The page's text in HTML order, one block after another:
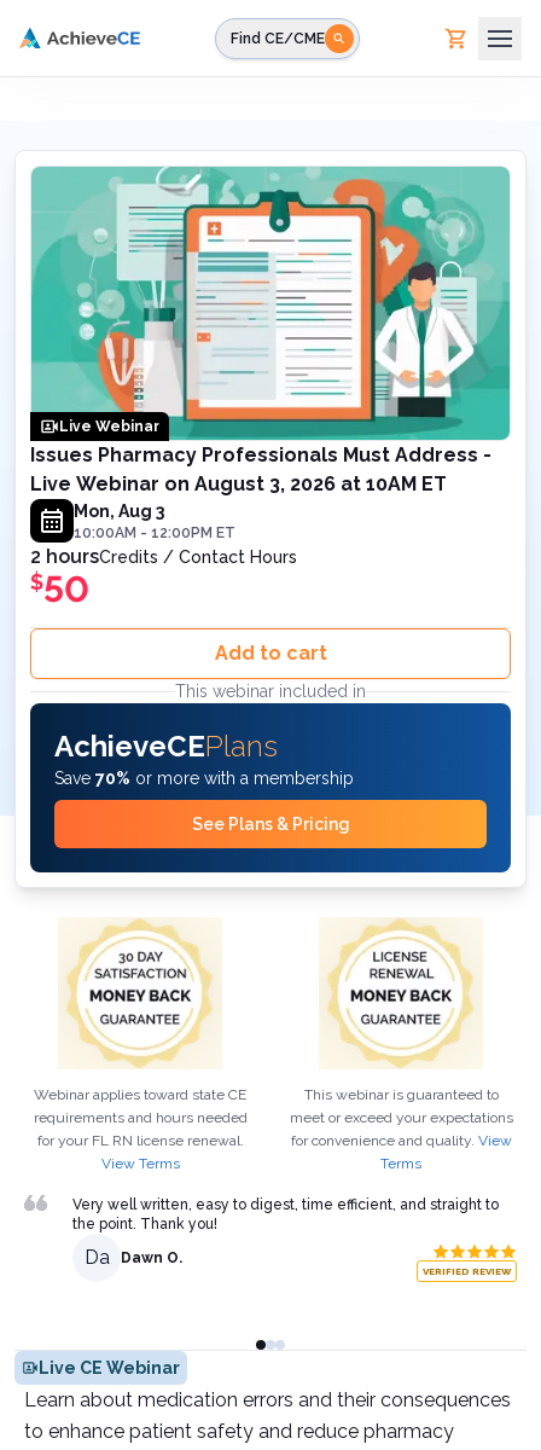
Find CE/CME
Live Webinar
Issues Pharmacy Professionals Must Address -
Live Webinar on August 3, 2026 at 10AM ET
Mon, Aug 3
10:00AM - 12:00PM ET
2 hoursCredits / Contact Hours
$50
Add to cart
This webinar included in
AchieveCEPlans
Save 70% or more with a membership
See Plans & Pricing
Webinar applies toward state CE
requirements and hours needed
for your FL RN license renewal.
View Terms
This webinar is guaranteed to
meet or exceed your expectations
for convenience and quality. View
Terms
Very well written, easy to digest, time efficient, and straight to
the point. Thank you!
Da Dawn O.
VERIFIED REVIEW
Live CE Webinar
Learn about medication errors and their consequences
to enhance patient safety and reduce pharmacy